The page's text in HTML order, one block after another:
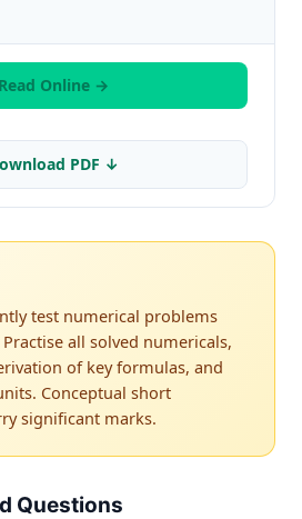
Read Online →
PDF ↓
test numerical problems
all solved numericals,
of key formulas, and
Conceptual short
significant marks.
Questions